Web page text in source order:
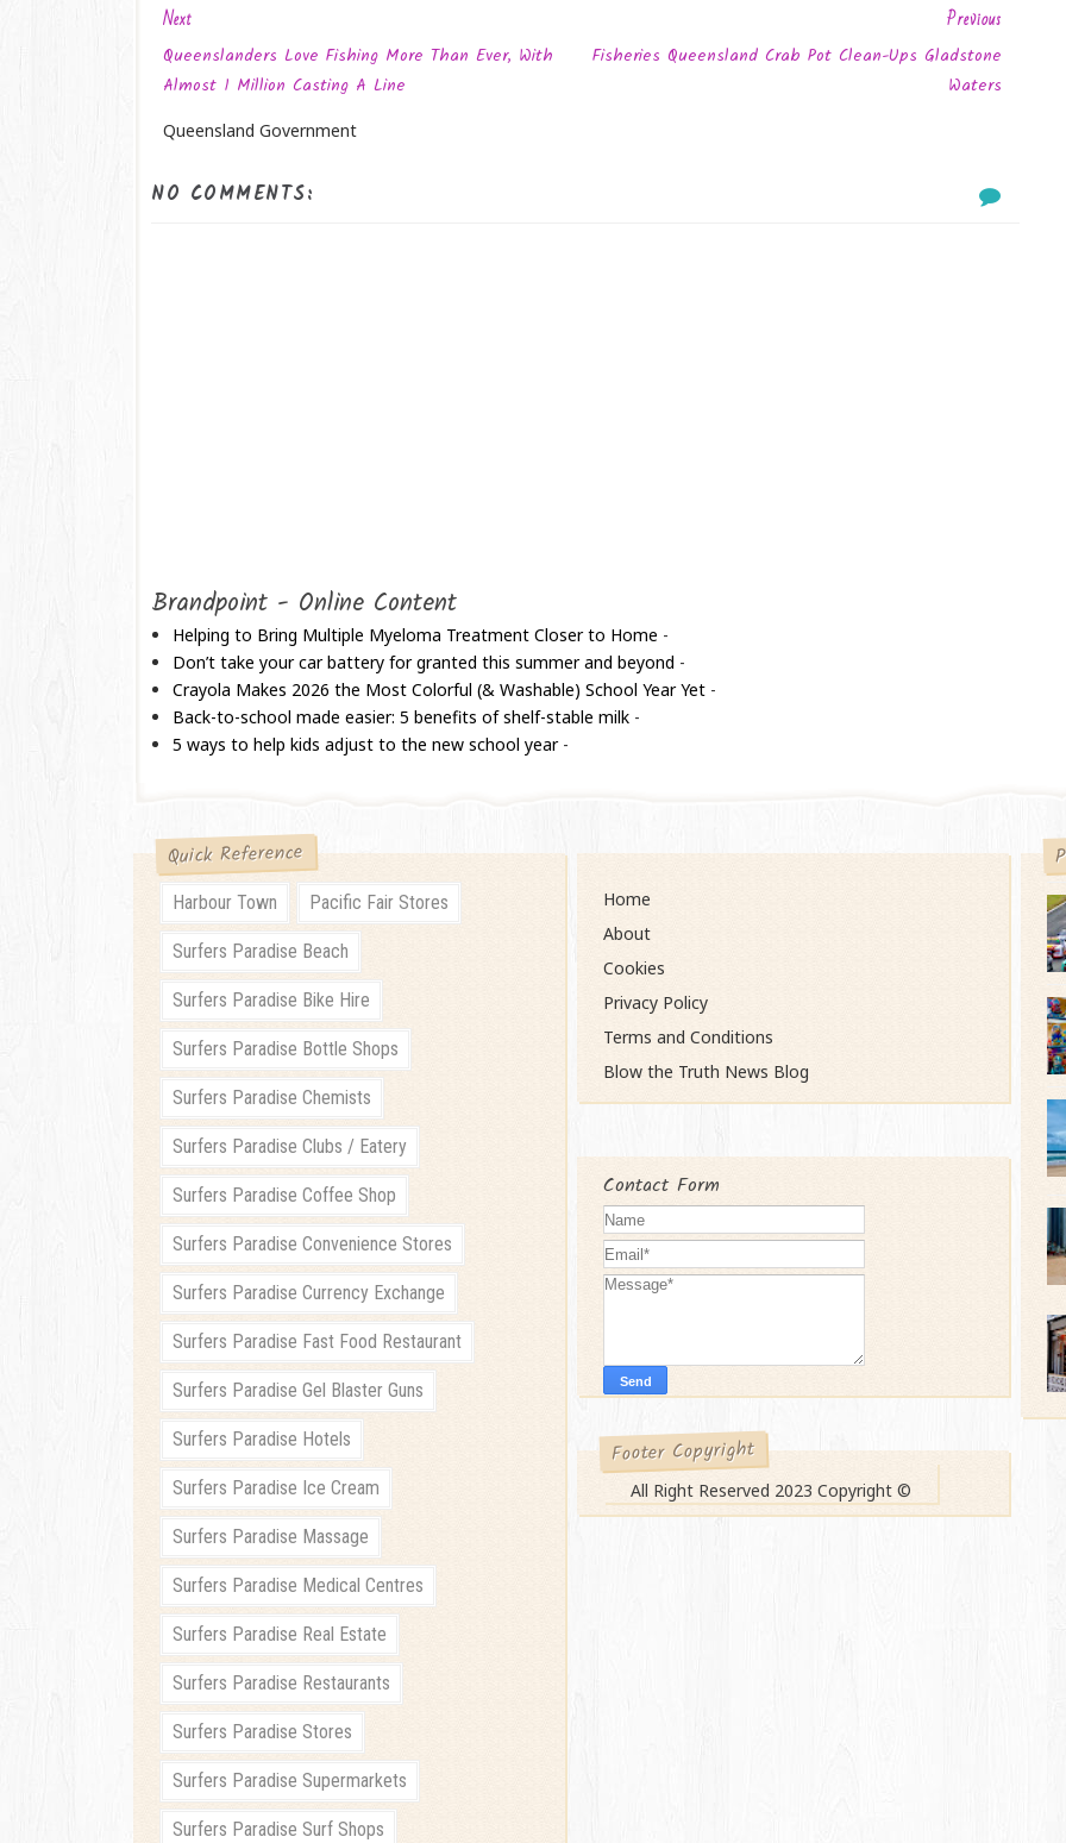
Next
Queenslanders Love Fishing More Than Ever, With
Almost 1 Million Casting A Line
Previous
Fisheries Queensland Crab Pot Clean-Ups Gladstone
Waters
Queensland Government
NO COMMENTS:
Brandpoint - Online Content
Helping to Bring Multiple Myeloma Treatment Closer to Home -
Don’t take your car battery for granted this summer and beyond -
Crayola Makes 2026 the Most Colorful (& Washable) School Year Yet-
Back-to-school made easier: 5 benefits of shelf-stable milk-
5 ways to help kids adjust to the new school year-
Quick Reference
Harbour Town Pacific Fair Stores
Surfers Paradise Beach
Surfers Paradise Bike Hire
Surfers Paradise Bottle Shops
Surfers Paradise Chemists
Surfers Paradise Clubs / Eatery
Surfers Paradise Coffee Shop
Surfers Paradise Convenience Stores
Surfers Paradise Currency Exchange
Surfers Paradise Fast Food Restaurant
Surfers Paradise Gel Blaster Guns
Surfers Paradise Hotels
Surfers Paradise Ice Cream
Surfers Paradise Massage
Surfers Paradise Medical Centres
Surfers Paradise Real Estate
Surfers Paradise Restaurants
Surfers Paradise Stores
Surfers Paradise Supermarkets
Surfers Paradise Surf Shops
Home
About
Cookies
Privacy Policy
Terms and Conditions
Blow the Truth News Blog
Contact Form
Footer Copyright
All Right Reserved 2023 Copyright ©